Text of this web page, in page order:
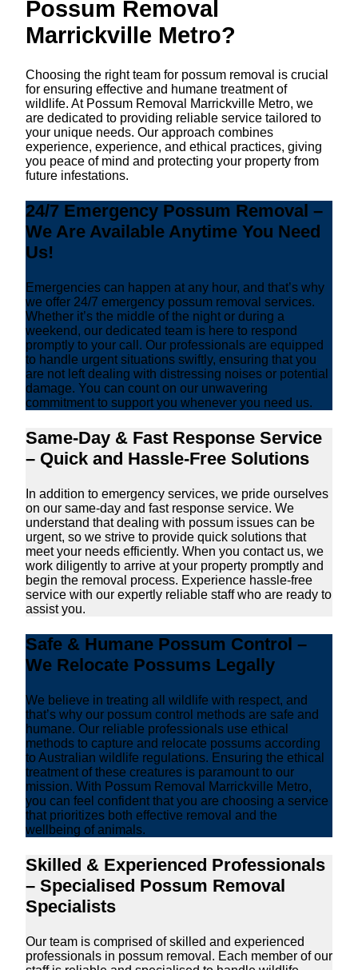
Possum Removal
Marrickville Metro?
Choosing the right team for possum removal is crucial
for ensuring effective and humane treatment of
wildlife. At Possum Removal Marrickville Metro, we
are dedicated to providing reliable service tailored to
your unique needs. Our approach combines
experience, experience, and ethical practices, giving
you peace of mind and protecting your property from
future infestations.
24/7 Emergency Possum Removal –
We Are Available Anytime You Need
Us!
Emergencies can happen at any hour, and that’s why
we offer 24/7 emergency possum removal services.
Whether it’s the middle of the night or during a
weekend, our dedicated team is here to respond
promptly to your call. Our professionals are equipped
to handle urgent situations swiftly, ensuring that you
are not left dealing with distressing noises or potential
damage. You can count on our unwavering
commitment to support you whenever you need us.
Same-Day & Fast Response Service
– Quick and Hassle-Free Solutions
In addition to emergency services, we pride ourselves
on our same-day and fast response service. We
understand that dealing with possum issues can be
urgent, so we strive to provide quick solutions that
meet your needs efficiently. When you contact us, we
work diligently to arrive at your property promptly and
begin the removal process. Experience hassle-free
service with our expertly reliable staff who are ready to
assist you.
Safe & Humane Possum Control –
We Relocate Possums Legally
We believe in treating all wildlife with respect, and
that’s why our possum control methods are safe and
humane. Our reliable professionals use ethical
methods to capture and relocate possums according
to Australian wildlife regulations. Ensuring the ethical
treatment of these creatures is paramount to our
mission. With Possum Removal Marrickville Metro,
you can feel confident that you are choosing a service
that prioritizes both effective removal and the
wellbeing of animals.
Skilled & Experienced Professionals
– Specialised Possum Removal
Specialists
Our team is comprised of skilled and experienced
professionals in possum removal. Each member of our